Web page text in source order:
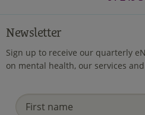
Newsletter
Sign up to receive our quarterly
on mental health, our services